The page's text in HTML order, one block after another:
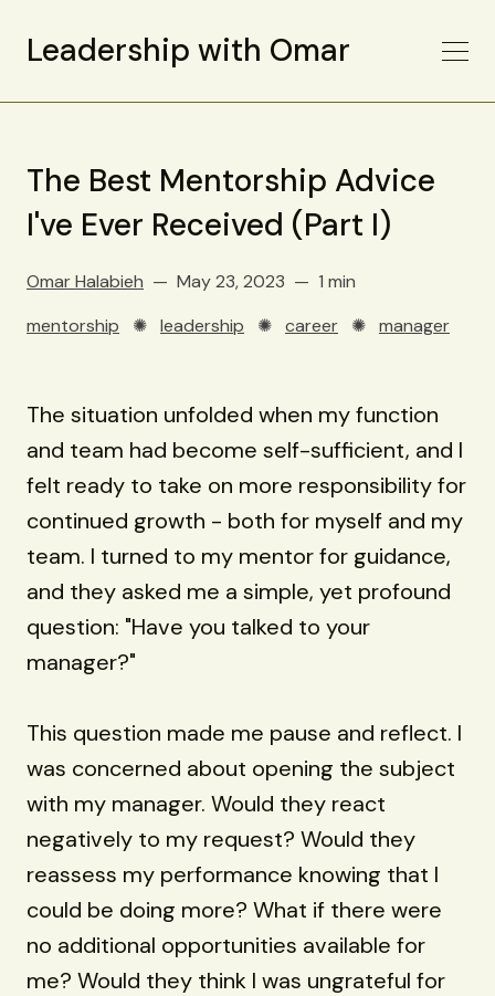
Leadership with Omar
The Best Mentorship Advice
I've Ever Received (Part I)
Omar Halabieh May 23, 2023
1 min
mentorship ✺ leadership ✺ career ✺ manager
The situation unfolded when my function
and team had become self-sufficient, and I
felt ready to take on more responsibility for
continued growth - both for myself and my
team. I turned to my mentor for guidance,
and they asked me a simple, yet profound
question: "Have you talked to your
manager?"
This question made me pause and reflect. I
was concerned about opening the subject
with my manager. Would they react
negatively to my request? Would they
reassess my performance knowing that I
could be doing more? What if there were
no additional opportunities available for
me? Would they think I was ungrateful for